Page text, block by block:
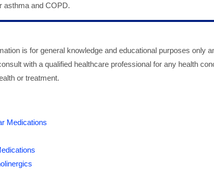
asthma and COPD.
is for general knowledge and educational purposes only
with a qualified healthcare professional for any health
or treatment.
Medications